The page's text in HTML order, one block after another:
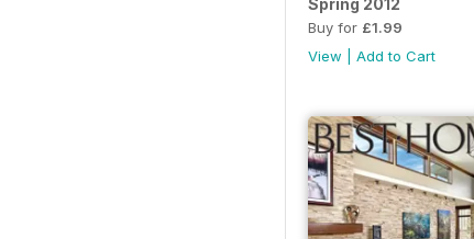
Spring 2012
Buy for £1.99
View
Add to Cart